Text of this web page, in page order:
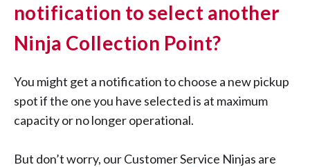
notification to select another
Ninja Collection Point?
You might get a notification to choose a new pickup
spot if the one you have selected is at maximum
capacity or no longer operational.
But don’t worry, our Customer Service Ninjas are